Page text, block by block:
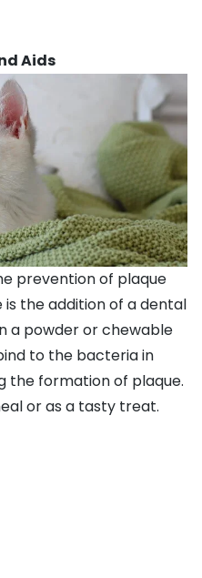
Aids
prevention of plaque
is the addition of a dental
a powder or chewable
to the bacteria in
the formation of plaque.
or as a tasty treat.